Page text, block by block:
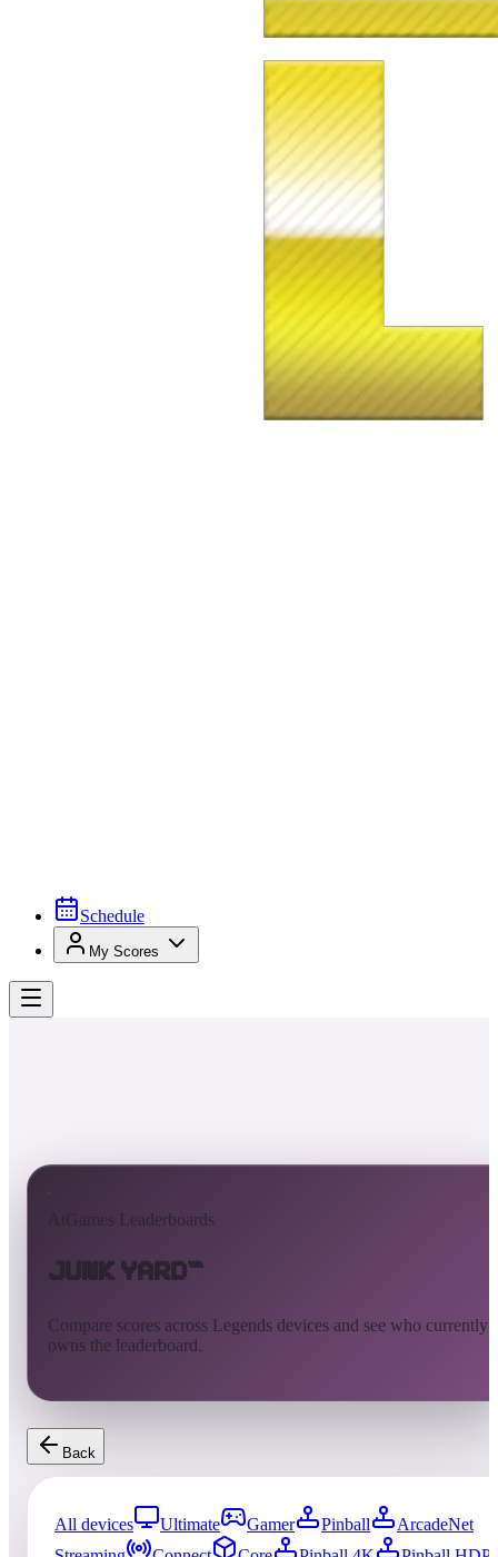
Schedule
My Scores
AtGames Leaderboards
Junk Yard™
Compare scores across Legends devices and see who currently
owns the leaderboard.
Back
All devices Ultimate Gamer Pinball
ArcadeNet